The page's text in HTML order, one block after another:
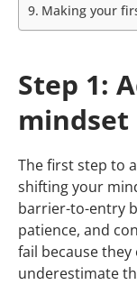
Making your
Step 1:
mindset
The first step to
shifting your
barrier-to-entry
patience, and
fail because
underestimate